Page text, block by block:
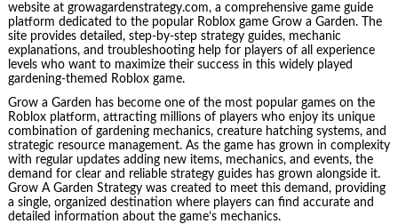
website at growagardenstrategy.com, a comprehensive game guide
platform dedicated to the popular Roblox game Grow a Garden. The
site provides detailed, step-by-step strategy guides, mechanic
explanations, and troubleshooting help for players of all experience
levels who want to maximize their success in this widely played
gardening-themed Roblox game.
Grow a Garden has become one of the most popular games on the
Roblox platform, attracting millions of players who enjoy its unique
combination of gardening mechanics, creature hatching systems, and
strategic resource management. As the game has grown in complexity
with regular updates adding new items, mechanics, and events, the
demand for clear and reliable strategy guides has grown alongside it.
Grow A Garden Strategy was created to meet this demand, providing
a single, organized destination where players can find accurate and
detailed information about the game’s mechanics.